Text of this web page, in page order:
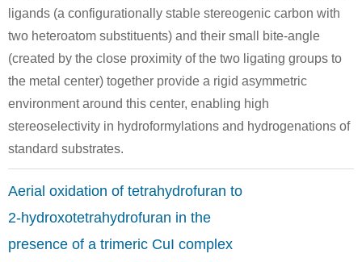
ligands (a configurationally stable stereogenic carbon with
two heteroatom substituents) and their small bite-angle
(created by the close proximity of the two ligating groups to
the metal center) together provide a rigid asymmetric
environment around this center, enabling high
stereoselectivity in hydroformylations and hydrogenations of
standard substrates.
Aerial oxidation of tetrahydrofuran to
2-hydroxotetrahydrofuran in the
presence of a trimeric CuI complex